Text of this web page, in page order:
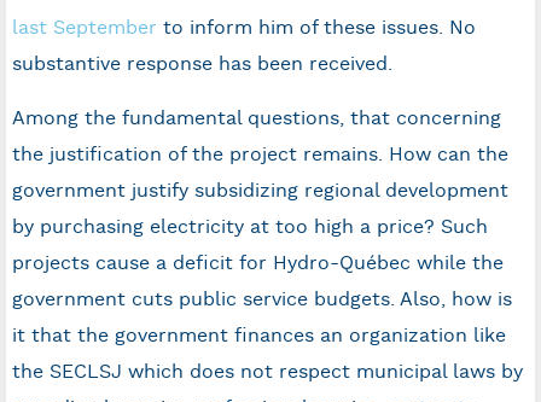
last September to inform him of these issues. No
substantive response has been received.
Among the fundamental questions, that concerning
the justification of the project remains. How can the
government justify subsidizing regional development
by purchasing electricity at too high a price? Such
projects cause a deficit for Hydro-Québec while the
government cuts public service budgets. Also, how is
it that the government finances an organization like
the SECLSJ which does not respect municipal laws by